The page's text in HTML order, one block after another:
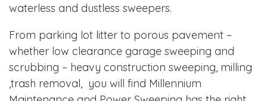
waterless and dustless sweepers.
From parking lot litter to porous pavement –
whether low clearance garage sweeping and
scrubbing – heavy construction sweeping, milling
,trash removal, you will find Millennium